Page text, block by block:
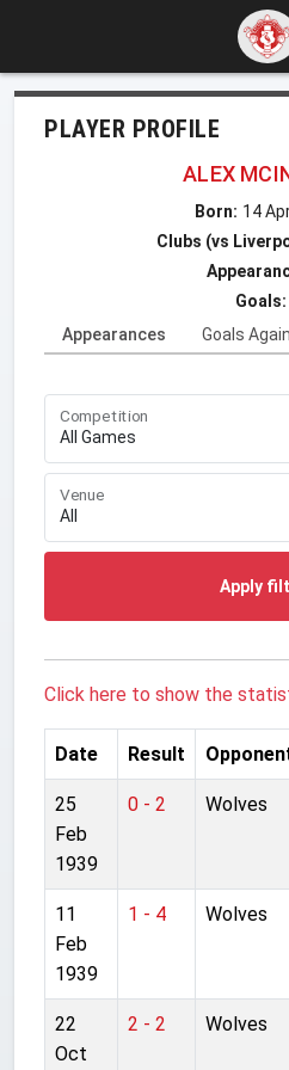
PLAYER PROFILE
ALEX
Born: 14
Clubs (vs
Goals:
Appearances
Goals
Competition
Venue
Apply
Click here to show the
Date Result
25
Feb
1939
0 - 2 Wolves
11
Feb
1939
1 - 4 Wolves
22
Oct
2 - 2 Wolves